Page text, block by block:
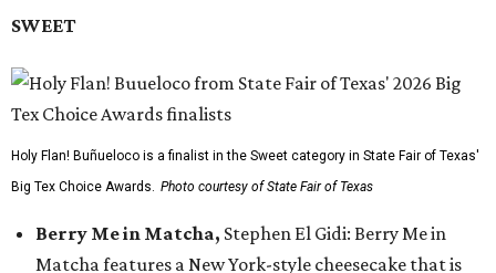
SWEET
Holy Flan! Buñueloco is a finalist in the Sweet category in State Fair of Texas'
Big Tex Choice Awards. Photo courtesy of State Fair of Texas
Berry Me in Matcha, Stephen El Gidi: Berry Me in
Matcha features a New York-style cheesecake that is